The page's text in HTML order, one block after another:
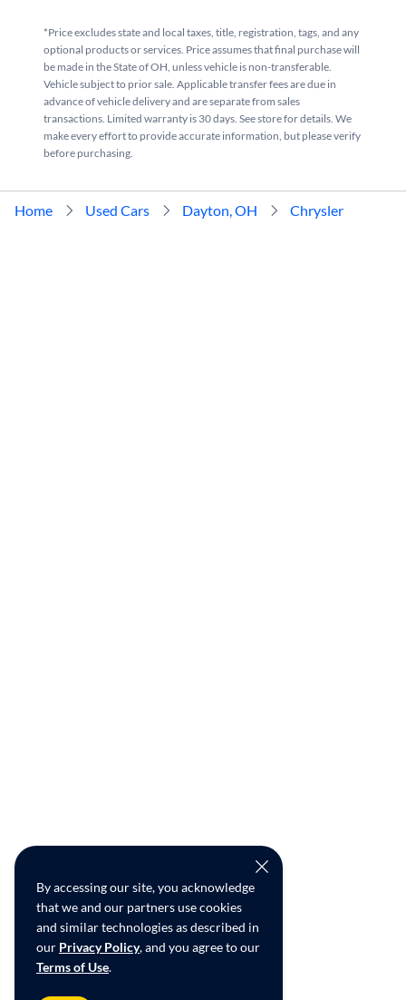
By accessing our site, you acknowledge
that we and our partners use cookies
and similar technologies as described in
our Privacy Policy, and you agree to our
Terms of Use.
*Price excludes state and local taxes, title, registration, tags, and any
optional products or services. Price assumes that final purchase will
be made in the State of OH, unless vehicle is non-transferable.
Vehicle subject to prior sale. Applicable transfer fees are due in
advance of vehicle delivery and are separate from sales
transactions. Limited warranty is 30 days. See store for details. We
make every effort to provide accurate information, but please verify
before purchasing.
Home Used Cars Dayton, OH Chrysler